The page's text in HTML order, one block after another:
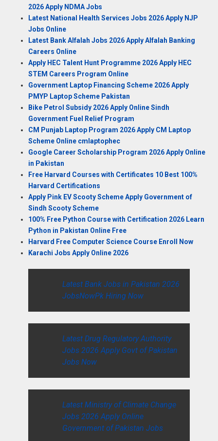
2026 Apply NDMA Jobs
Latest National Health Services Jobs 2026 Apply NJP
Jobs Online
Latest Bank Alfalah Jobs 2026 Apply Alfalah Banking
Careers Online
Apply HEC Talent Hunt Programme 2026 Apply HEC
STEM Careers Program Online
Government Laptop Financing Scheme 2026 Apply
PMYP Laptop Scheme Pakistan
Bike Petrol Subsidy 2026 Apply Online Sindh
Government Fuel Relief Program
CM Punjab Laptop Program 2026 Apply CM Laptop
Scheme Online cmlaptophec
Google Career Scholarship Program 2026 Apply Online
in Pakistan
Free Harvard Courses with Certificates 10 Best 100%
Harvard Certifications
Apply Pink EV Scooty Scheme Apply Government of
Sindh Scooty Scheme
100% Free Python Course with Certification 2026 Learn
Python in Pakistan Online Free
Harvard Free Computer Science Course Enroll Now
Karachi Jobs Apply Online 2026
Latest Bank Jobs in Pakistan 2026
JobsNowPk Hiring Now
Latest Drug Regulatory Authority
Jobs 2026 Apply Govt of Pakistan
Jobs Now
Latest Ministry of Climate Change
Jobs 2026 Apply Online
Government of Pakistan Jobs